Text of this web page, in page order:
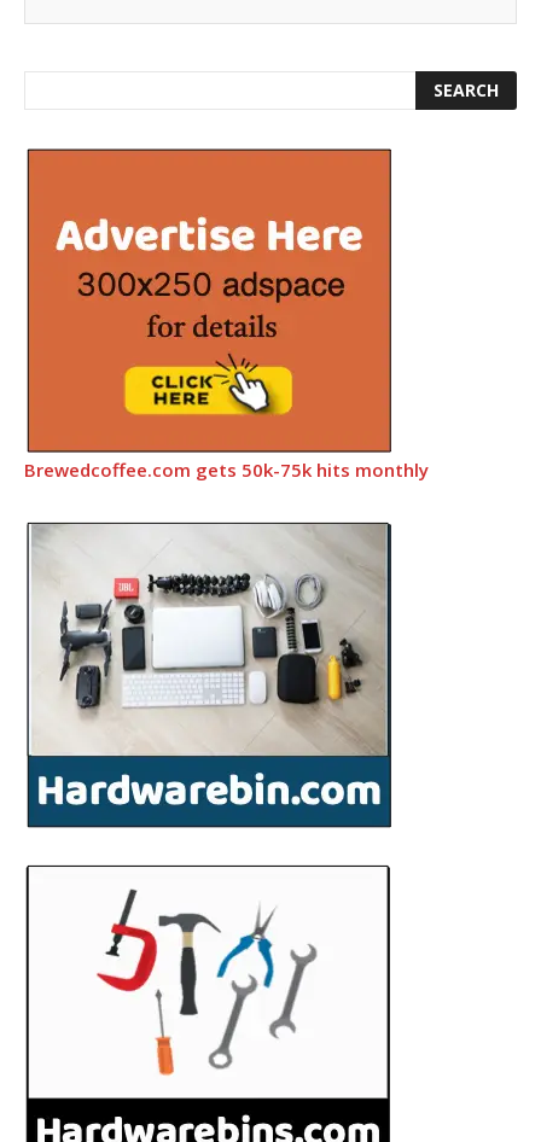
Brewedcoffee.com gets 50k-75k hits monthly